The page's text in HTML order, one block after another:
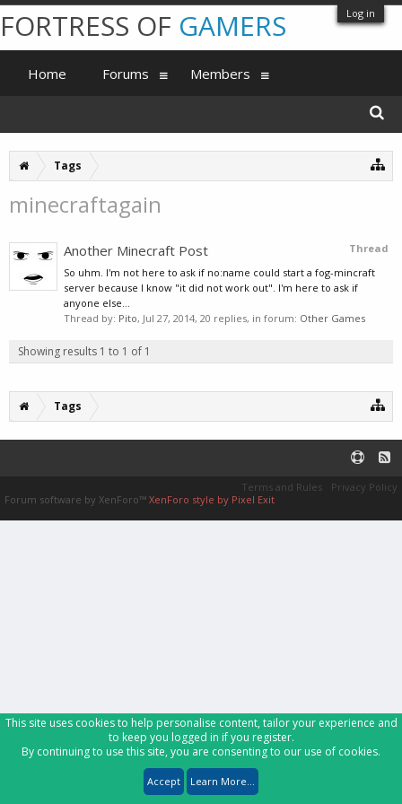
Log in
Tags
minecraftagain
Thread
Another Minecraft Post
So uhm. I'm not here to ask if no:name could start a fog-mincraft
server because I know "it did not work out". I'm here to ask if
anyone else...
Thread by: Pito, Jul 27, 2014, 20 replies, in forum: Other Games
Showing results 1 to 1 of 1
Tags
FORTRESS OF GAMERS
Home Forums Members
Terms and Rules
Privacy Policy
Forum software by XenForo™ XenForo style by Pixel Exit
This site uses cookies to help personalise content, tailor your experience and
to keep you logged in if you register.
By continuing to use this site, you are consenting to our use of cookies.
Accept Learn More...